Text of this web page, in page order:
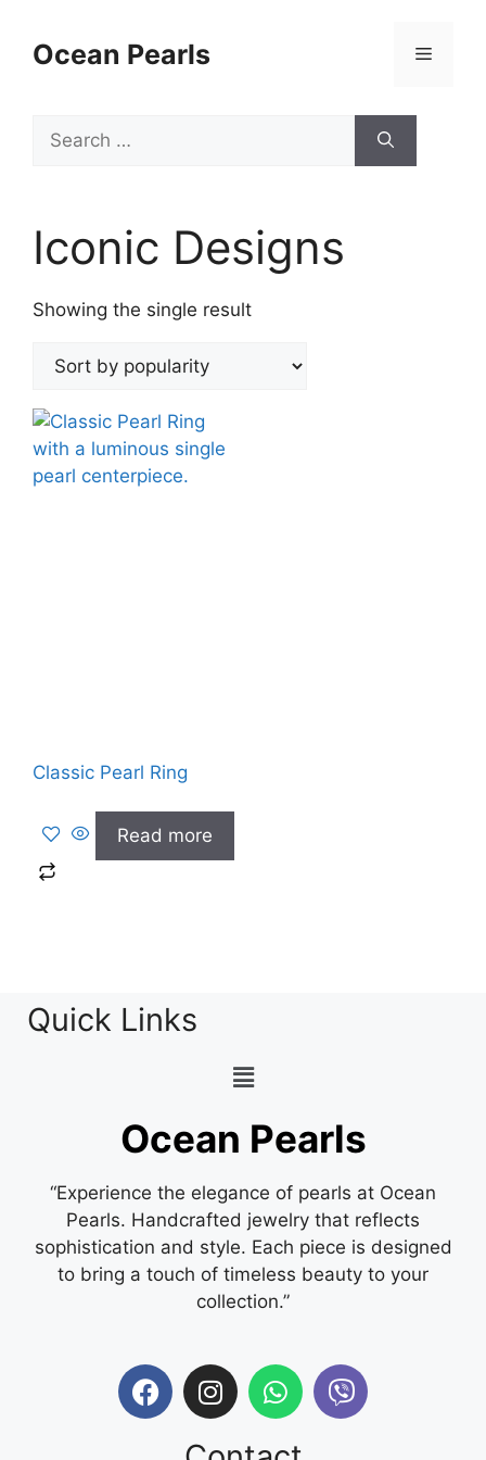
Ocean Pearls
Iconic Designs
Showing the single result
Classic Pearl Ring
Read more
Quick Links
Ocean Pearls
“Experience the elegance of pearls at Ocean
Pearls. Handcrafted jewelry that reflects
sophistication and style. Each piece is designed
to bring a touch of timeless beauty to your
collection.”